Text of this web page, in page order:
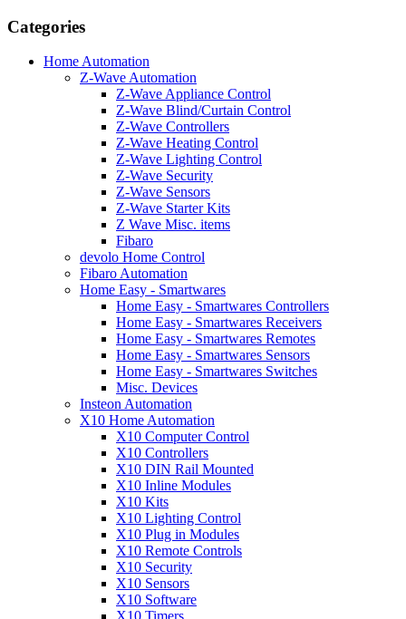
Categories
Home Automation
Z-Wave Automation
Z-Wave Appliance Control
Z-Wave Blind/Curtain Control
Z-Wave Controllers
Z-Wave Heating Control
Z-Wave Lighting Control
Z-Wave Security
Z-Wave Sensors
Z-Wave Starter Kits
Z Wave Misc. items
Fibaro
devolo Home Control
Fibaro Automation
Home Easy - Smartwares
Home Easy - Smartwares Controllers
Home Easy - Smartwares Receivers
Home Easy - Smartwares Remotes
Home Easy - Smartwares Sensors
Home Easy - Smartwares Switches
Misc. Devices
Insteon Automation
X10 Home Automation
X10 Computer Control
X10 Controllers
X10 DIN Rail Mounted
X10 Inline Modules
X10 Kits
X10 Lighting Control
X10 Plug in Modules
X10 Remote Controls
X10 Security
X10 Sensors
X10 Software